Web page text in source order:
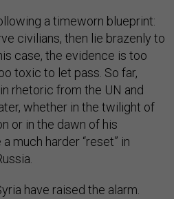
a timeworn blueprint:
civilians, then lie brazenly to
case, the evidence is too
toxic to let pass. So far,
rhetoric from the UN and
whether in the twilight of
or in the dawn of his
much harder “reset” in
have raised the alarm.